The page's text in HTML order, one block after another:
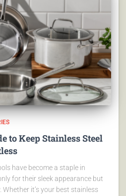
to Keep Stainless Steel
have become a staple in
for their sleek appearance but
it’s your best stainless